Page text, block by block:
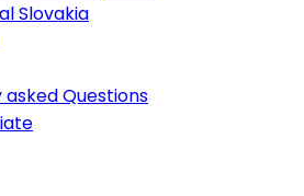
Slovakia
asked Questions